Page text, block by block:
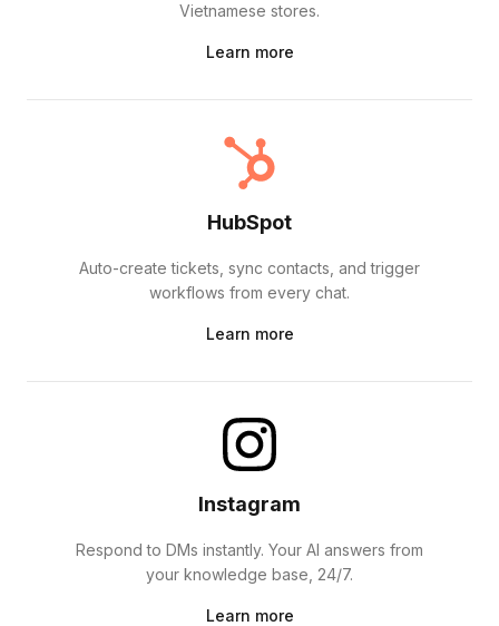
Vietnamese stores.
Learn more
HubSpot
Auto-create tickets, sync contacts, and trigger
workflows from every chat.
Learn more
Instagram
Respond to DMs instantly. Your AI answers from
your knowledge base, 24/7.
Learn more